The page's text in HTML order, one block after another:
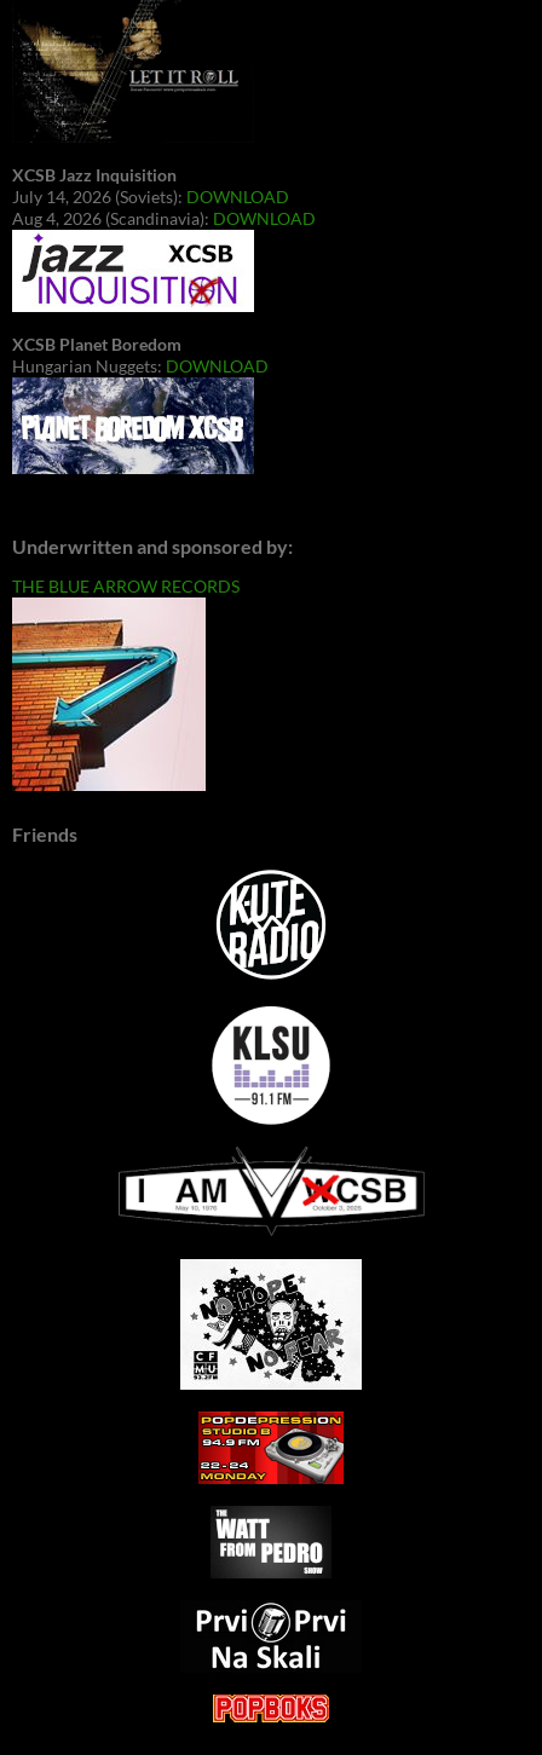
XCSB Jazz Inquisition
July 14, 2026 (Soviets): DOWNLOAD
Aug 4, 2026 (Scandinavia): DOWNLOAD
XCSB Planet Boredom
Hungarian Nuggets: DOWNLOAD
Underwritten and sponsored by:
THE BLUE ARROW RECORDS
Friends